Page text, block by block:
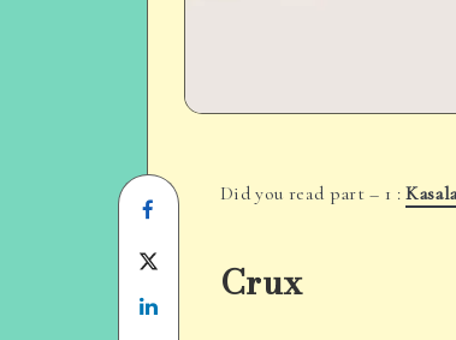
Share
on
Facebook
Share
Did you read part – 1 :
Crux